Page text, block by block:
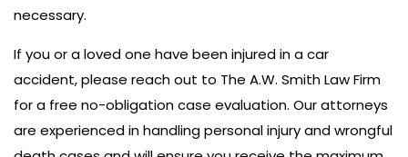
necessary.
If you or a loved one have been injured in a car
accident, please reach out to The A.W. Smith Law Firm
for a free no-obligation case evaluation. Our attorneys
are experienced in handling personal injury and wrongful